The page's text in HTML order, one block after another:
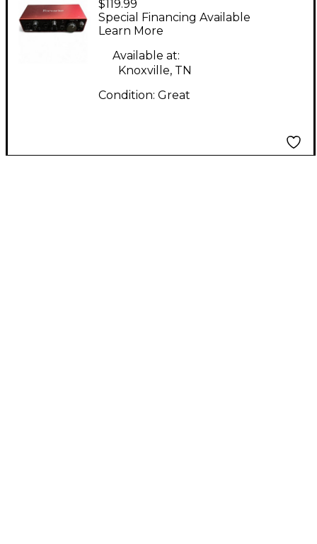
Scarlett 2i2 Gen 3
Audio Interface
$119.99
Special Financing Available
Learn More
Available at:
Knoxville, TN
Condition: Great